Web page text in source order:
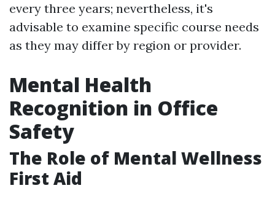
every three years; nevertheless, it's
advisable to examine specific course needs
as they may differ by region or provider.
Mental Health
Recognition in Office
Safety
The Role of Mental Wellness
First Aid